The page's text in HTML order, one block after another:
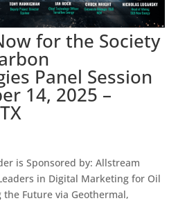
for the Society
Panel Session
14, 2025 –
is Sponsored by: Allstream
in Digital Marketing for Oil
the Future via Geothermal,